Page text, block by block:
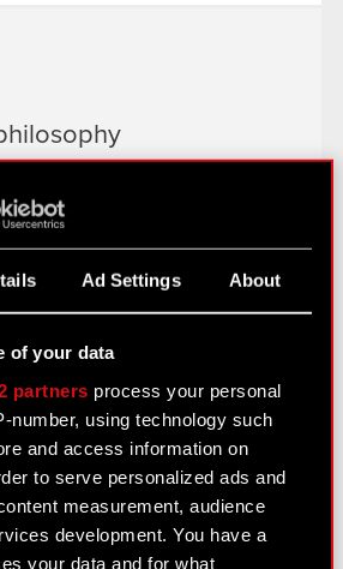
Ad Settings About
of your data
partners process your personal
number, using technology such
and access information on
to serve personalized ads and
measurement, audience
development. You have a
your data and for what